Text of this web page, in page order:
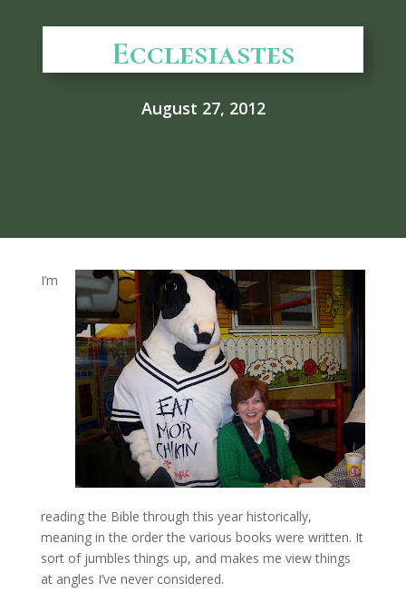
Ecclesiastes
August 27, 2012
I’m
reading the Bible through this year historically,
meaning in the order the various books were written. It
sort of jumbles things up, and makes me view things
at angles I’ve never considered.